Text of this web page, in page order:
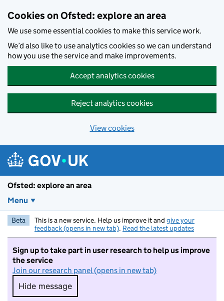
Cookies on Ofsted: explore an area
We use some essential cookies to make this service work.
We’d also like to use analytics cookies so we can understand
how you use the service and make improvements.
Accept analytics cookies
Reject analytics cookies
View cookies
Ofsted: explore an area
Menu
Beta This is a new service. Help us improve it and give your
feedback (opens in new tab). Read the latest updates
Sign up to take part in user research to help us improve
the service
Join our research panel (opens in new tab)
Hide message
Hide message. I do not want to take part in